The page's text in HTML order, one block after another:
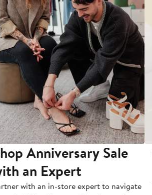
Anniversary Sale
an Expert
with an in-store expert to navigate